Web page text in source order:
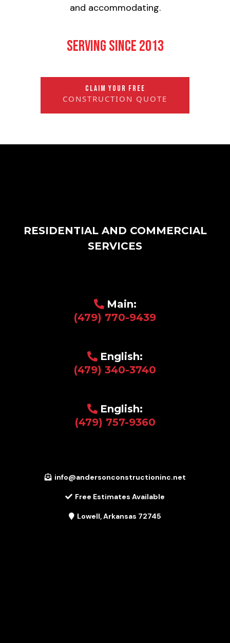
and accommodating.
Serving Since 2013
CLAIM YOUR FREE
CONSTRUCTION QUOTE
RESIDENTIAL AND COMMERCIAL
SERVICES
Main:
(479) 770-9439
English:
(479) 340-3740
English:
(479) 757-9360
info@andersonconstructioninc.net
Free Estimates Available
Lowell, Arkansas 72745